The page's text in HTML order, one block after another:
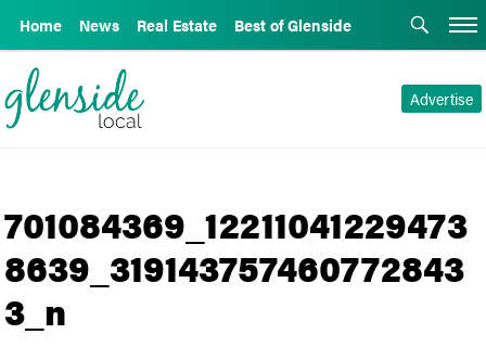
Home News Real Estate Best of Glenside
Advertise
701084369_12211041229473
8639_319143757460772843
3_n